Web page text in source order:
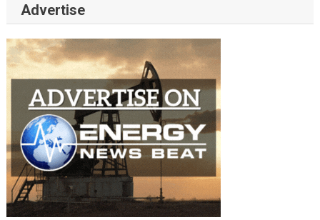
Advertise